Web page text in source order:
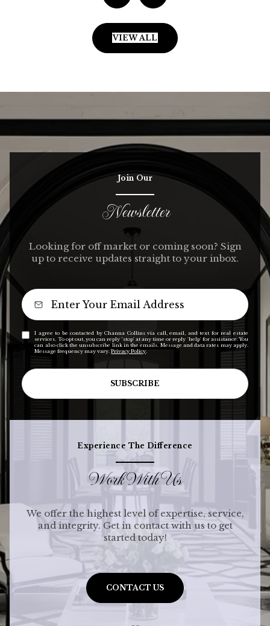
VIEW ALL
Join Our
Newsletter
Looking for off market or coming soon? Sign
up to receive updates straight to your inbox.
I agree to be contacted by Channa Collins via call, email, and text for real estate
services. To opt out, you can reply 'stop' at any time or reply 'help' for assistance. You
can also click the unsubscribe link in the emails. Message and data rates may apply.
Message frequency may vary.Privacy Policy
SUBSCRIBE
Experience The Difference
Work With Us
We offer the highest level of expertise, service,
and integrity. Get in contact with us to get
started today!
CONTACT US